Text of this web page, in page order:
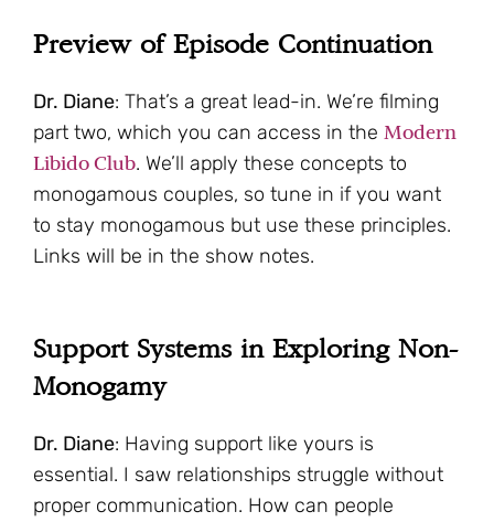
Preview of Episode Continuation
Dr. Diane: That’s a great lead-in. We’re filming
part two, which you can access in the Modern
Libido Club. We’ll apply these concepts to
monogamous couples, so tune in if you want
to stay monogamous but use these principles.
Links will be in the show notes.
Support Systems in Exploring Non-
Monogamy
Dr. Diane: Having support like yours is
essential. I saw relationships struggle without
proper communication. How can people